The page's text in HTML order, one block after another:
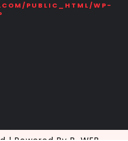
PUBLIC_HTML/WP-